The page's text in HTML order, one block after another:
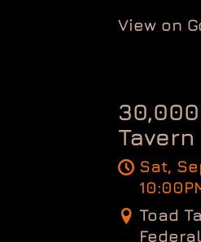
View on
30,000
Tavern
Sat,
Toad